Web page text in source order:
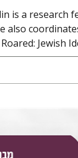
is a
also
Jewish